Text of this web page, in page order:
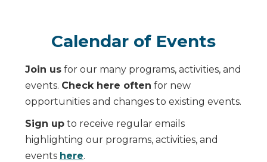
Calendar of Events
Join us for our many programs, activities, and
events. Check here often for new
opportunities and changes to existing events.
Sign up to receive regular emails
highlighting our programs, activities, and
events here.